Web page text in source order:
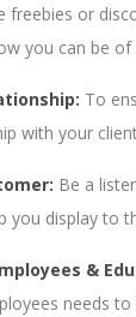
freebies or
you can be
To
with your
Be a
you display to
&
needs